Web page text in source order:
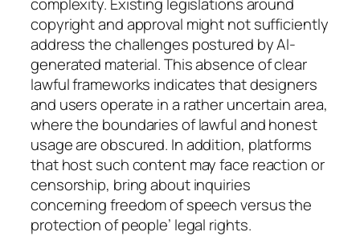
copyright and approval might not sufficiently
address the challenges postured by AI-
generated material. This absence of clear
lawful frameworks indicates that designers
and users operate in a rather uncertain area,
where the boundaries of lawful and honest
usage are obscured. In addition, platforms
that host such content may face reaction or
censorship, bring about inquiries
concerning freedom of speech versus the
protection of people’ legal rights.